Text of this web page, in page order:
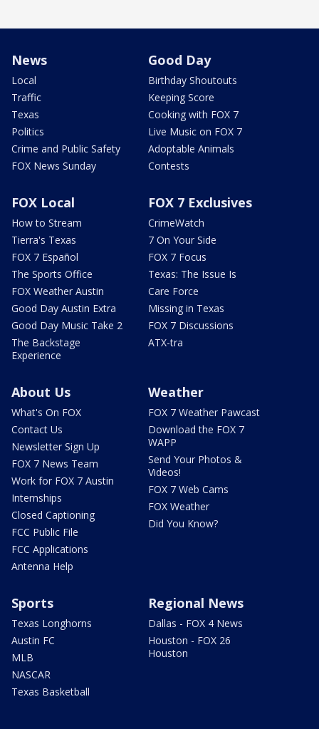
News
Local
Traffic
Texas
Politics
Crime and Public Safety
FOX News Sunday
Good Day
Birthday Shoutouts
Keeping Score
Cooking with FOX 7
Live Music on FOX 7
Adoptable Animals
Contests
FOX Local
How to Stream
Tierra's Texas
FOX 7 Español
The Sports Office
FOX Weather Austin
Good Day Austin Extra
Good Day Music Take 2
The Backstage
Experience
FOX 7 Exclusives
CrimeWatch
7 On Your Side
FOX 7 Focus
Texas: The Issue Is
Care Force
Missing in Texas
FOX 7 Discussions
ATX-tra
About Us
What's On FOX
Contact Us
Newsletter Sign Up
FOX 7 News Team
Work for FOX 7 Austin
Internships
Closed Captioning
FCC Public File
FCC Applications
Antenna Help
Weather
FOX 7 Weather Pawcast
Download the FOX 7
WAPP
Send Your Photos &
Videos!
FOX 7 Web Cams
FOX Weather
Did You Know?
Sports
Texas Longhorns
Austin FC
MLB
NASCAR
Texas Basketball
Regional News
Dallas - FOX 4 News
Houston - FOX 26
Houston